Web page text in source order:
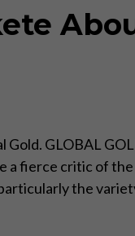
Gold. GLOBAL
a fierce critic of
the